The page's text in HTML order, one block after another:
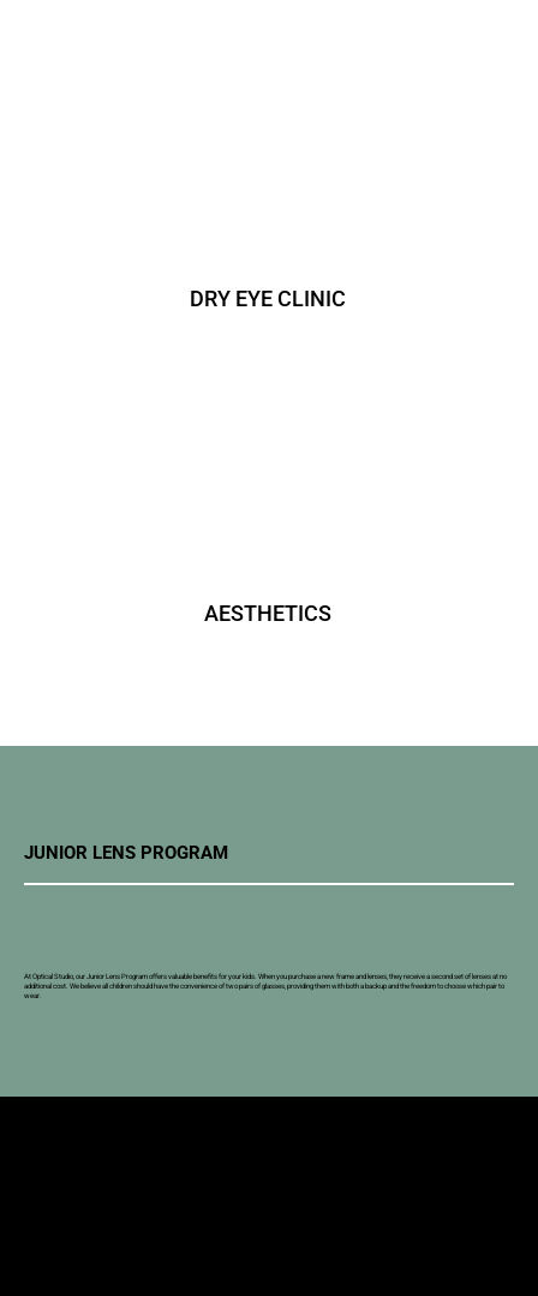
DRY EYE CLINIC
AESTHETICS
JUNIOR LENS PROGRAM
At Optical Studio, our Junior Lens Program offers valuable benefits for your kids. When you purchase a new frame and lenses, they receive a second set of lenses at no
additional cost. We believe all children should have the convenience of two pairs of glasses, providing them with both a backup and the freedom to choose which pair to
wear.